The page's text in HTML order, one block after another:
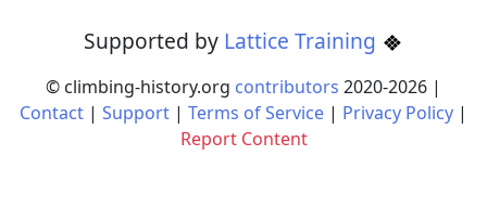
Supported by Lattice Training
© climbing-history.org contributors 2020-2026 |
Contact | Support | Terms of Service | Privacy Policy |
Report Content